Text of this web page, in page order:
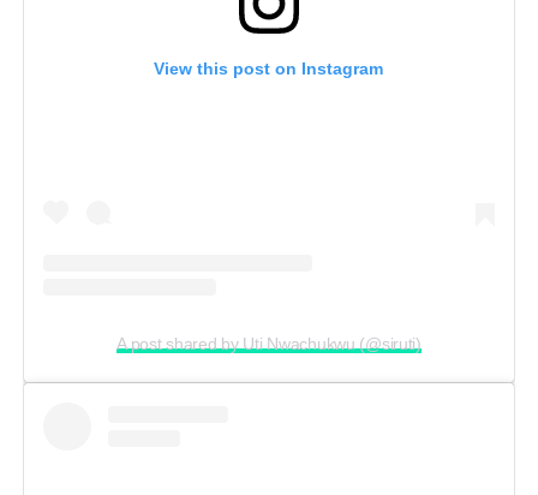
View this post on Instagram
A post shared by Uti Nwachukwu (@siruti)